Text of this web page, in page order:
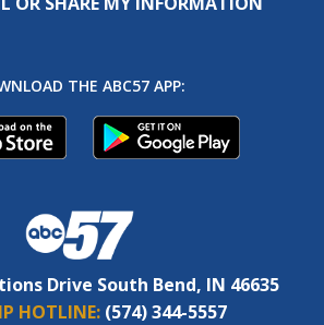
THE ABC57 APP:
Drive South Bend, IN 46635
HOTLINE: (574) 344-5557